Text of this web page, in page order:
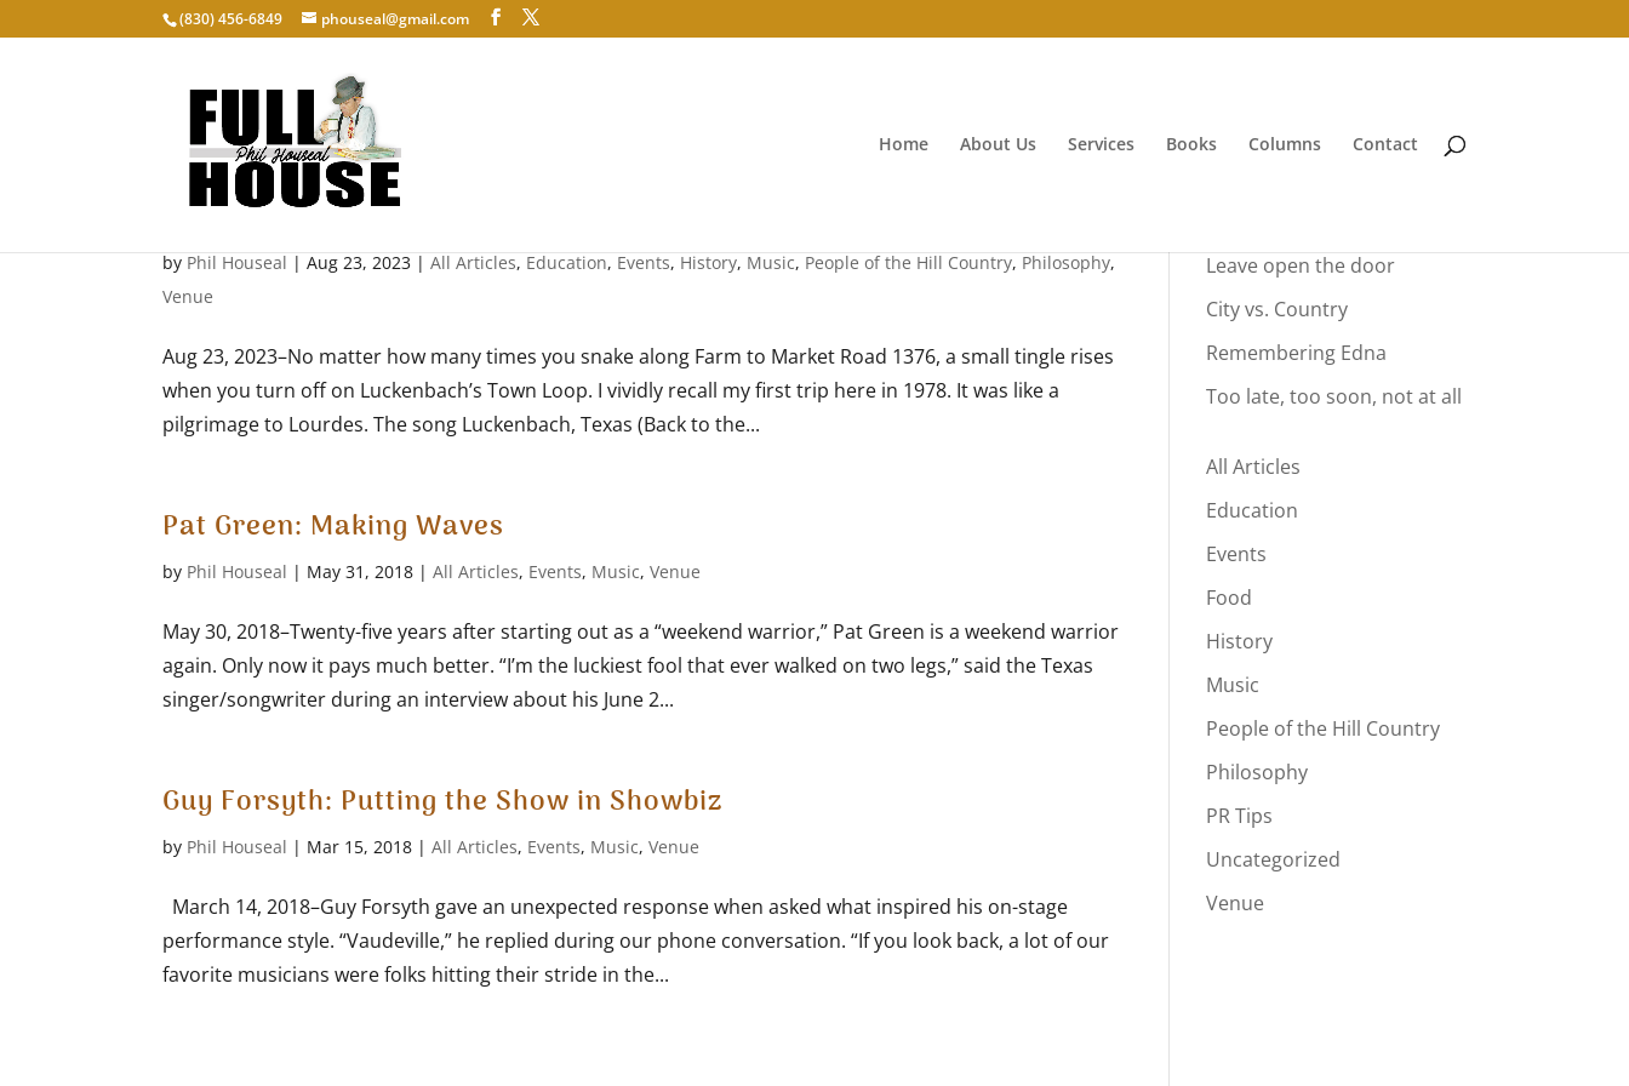
‭(830) 456-6849‬ phouseal@gmail.com
Home About Us Services Books Columns Contact
Viva Terlingua At 50
by Phil Houseal |Aug 23, 2023 |All Articles, Education, Events, History, Music, People of the Hill Country, Philosophy,
Venue
Aug 23, 2023–No matter how many times you snake along Farm to Market Road 1376, a small tingle rises
when you turn off on Luckenbach’s Town Loop. I vividly recall my first trip here in 1978. It was like a
pilgrimage to Lourdes. The song Luckenbach, Texas (Back to the...
Pat Green: Making Waves
by Phil Houseal | May 31, 2018 |All Articles, Events, Music,Venue
May 30, 2018–Twenty-five years after starting out as a “weekend warrior,” Pat Green is a weekend warrior
again. Only now it pays much better. “I’m the luckiest fool that ever walked on two legs,” said the Texas
singer/songwriter during an interview about his June 2...
Guy Forsyth: Putting the Show in Showbiz
by Phil Houseal | Mar 15, 2018 |All Articles, Events, Music,Venue
March 14, 2018–Guy Forsyth gave an unexpected response when asked what inspired his on-stage
performance style. “Vaudeville,” he replied during our phone conversation. “If you look back, a lot of our
favorite musicians were folks hitting their stride in the...
Leave open the door
City vs. Country
Remembering Edna
Too late, too soon, not at all
All Articles
Education
Events
Food
History
Music
People of the Hill Country
Philosophy
PR Tips
Uncategorized
Venue